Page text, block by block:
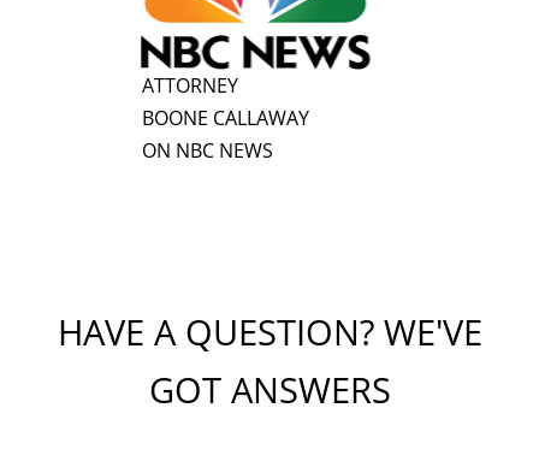
ATTORNEY
BOONE CALLAWAY
ON NBC NEWS
HAVE A QUESTION? WE'VE
GOT ANSWERS